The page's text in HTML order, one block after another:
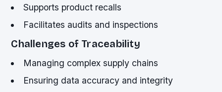
Supports product recalls
Facilitates audits and inspections
Challenges of Traceability
Managing complex supply chains
Ensuring data accuracy and integrity